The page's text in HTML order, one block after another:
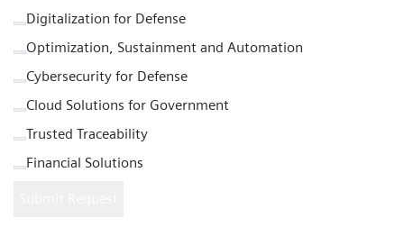
Digitalization for Defense
Optimization, Sustainment and Automation
Cybersecurity for Defense
Cloud Solutions for Government
Trusted Traceability
Financial Solutions